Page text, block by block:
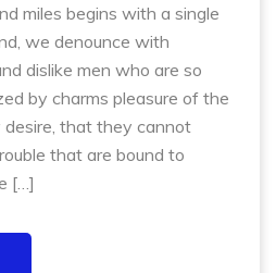
miles begins with a single
we denounce with
dislike men who are so
by charms pleasure of the
desire, that they cannot
that are bound to
[…]